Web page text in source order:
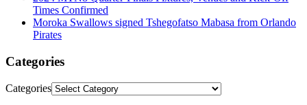
Times Confirmed
Moroka Swallows signed Tshegofatso Mabasa from Orlando
Pirates
Categories
Categories